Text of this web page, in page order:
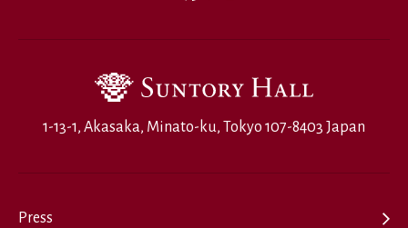
1-13-1, Akasaka, Minato-ku, Tokyo 107-8403 Japan
Press